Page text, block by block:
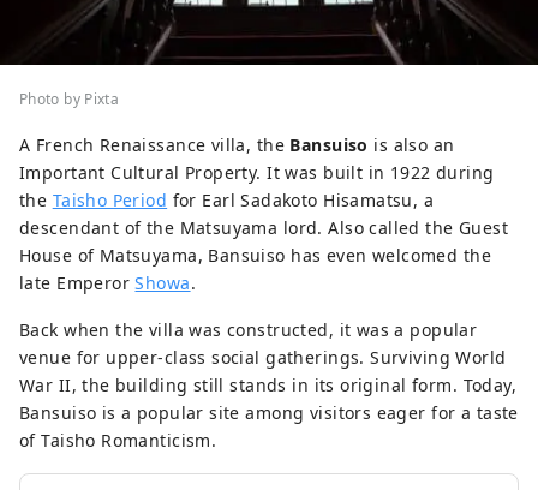
Photo by Pixta
A French Renaissance villa, the Bansuiso is also an
Important Cultural Property. It was built in 1922 during
the Taisho Period for Earl Sadakoto Hisamatsu, a
descendant of the Matsuyama lord. Also called the Guest
House of Matsuyama, Bansuiso has even welcomed the
late EmperorShowa.
Back when the villa was constructed, it was a popular
venue for upper-class social gatherings. Surviving World
War II, the building still stands in its original form. Today,
Bansuiso is a popular site among visitors eager for a taste
of Taisho Romanticism.